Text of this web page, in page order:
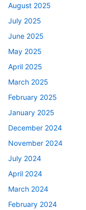
August 2025
July 2025
June 2025
May 2025
April 2025
March 2025
February 2025
January 2025
December 2024
November 2024
July 2024
April 2024
March 2024
February 2024